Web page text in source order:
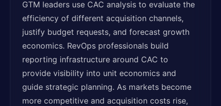
GTM leaders use CAC analysis to evaluate the
efficiency of different acquisition channels,
justify budget requests, and forecast growth
economics. RevOps professionals build
reporting infrastructure around CAC to
provide visibility into unit economics and
guide strategic planning. As markets become
more competitive and acquisition costs rise,